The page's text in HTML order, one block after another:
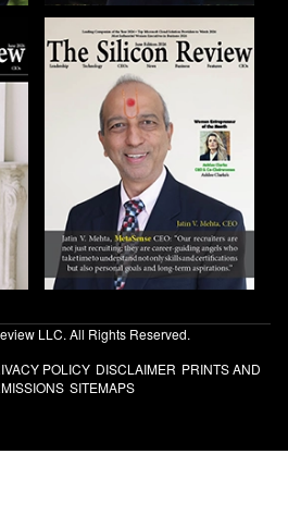
LLC. All Rights Reserved.
POLICY DISCLAIMER PRINTS AND
SITEMAPS